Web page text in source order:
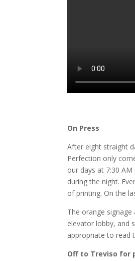
On Press
After eight straight
Perfection only
our days at 7:30
during the night.
of printing. On the
The orange
elevator lobby, and
appropriate to read
Off to Treviso for